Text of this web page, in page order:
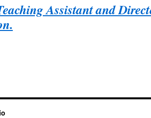
Assistant and